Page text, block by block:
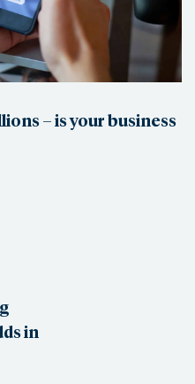
– is your business
in